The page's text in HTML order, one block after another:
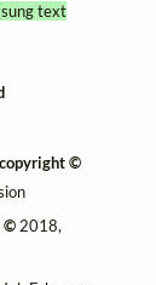
[sung text
copyright ©
© 2018,